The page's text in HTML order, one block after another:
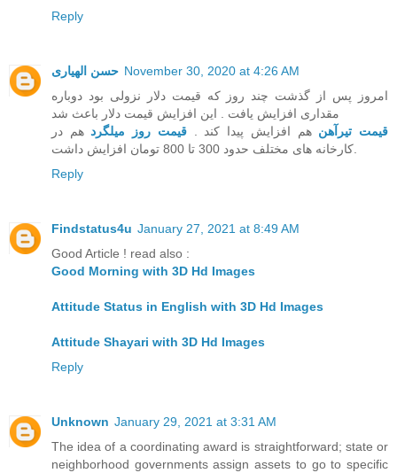
Reply
حسن الهیاری November 30, 2020 at 4:26 AM
امروز پس از گذشت چند روز که قیمت دلار نزولی بود دوباره
مقداری افزایش یافت . این افزایش قیمت دلار باعث شد
قیمت تیرآهن هم افزایش پیدا کند .قیمت روز میلگردهم در
Reply
Findstatus4u January 27, 2021 at 8:49 AM
Good Article ! read also :
Good Morning with 3D Hd Images
Attitude Status in English with 3D Hd Images
Attitude Shayari with 3D Hd Images
Reply
Unknown January 29, 2021 at 3:31 AM
The idea of a coordinating award is straightforward; state or
neighborhood governments assign assets to go to specific